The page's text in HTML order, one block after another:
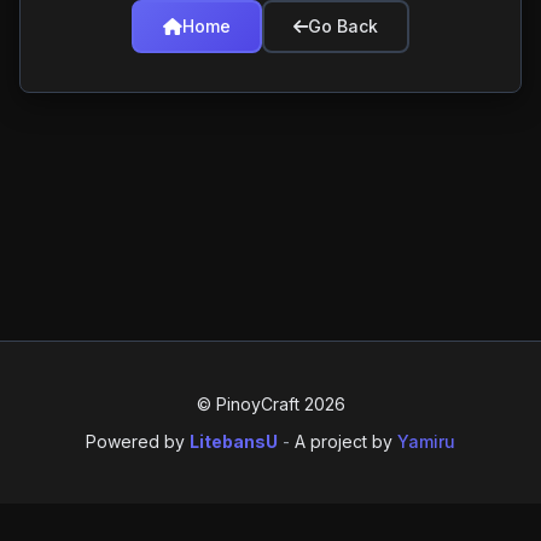
Home Go Back
© PinoyCraft 2026
Powered by LitebansU - A project by Yamiru